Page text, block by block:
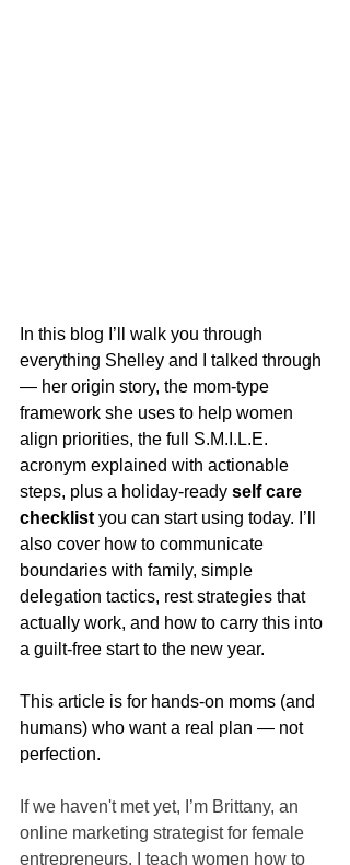
In this blog I’ll walk you through
everything Shelley and I talked through
— her origin story, the mom-type
framework she uses to help women
align priorities, the full S.M.I.L.E.
acronym explained with actionable
steps, plus a holiday-ready self care
checklist you can start using today. I’ll
also cover how to communicate
boundaries with family, simple
delegation tactics, rest strategies that
actually work, and how to carry this into
a guilt-free start to the new year.
This article is for hands-on moms (and
humans) who want a real plan — not
perfection.
If we haven't met yet, I’m Brittany, an
online marketing strategist for female
entrepreneurs. I teach women how to